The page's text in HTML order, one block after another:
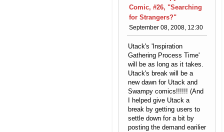
Comic, #26, "Searching
for Strangers?"
September 08, 2008, 12:30
Utack's 'Inspiration
Gathering Process Time'
will be as long as it takes.
Utack's break will be a
new dawn for Utack and
Swampy comics!!!!!! (And
I helped give Utack a
break by getting users to
settle down for a bit by
posting the demand earilier